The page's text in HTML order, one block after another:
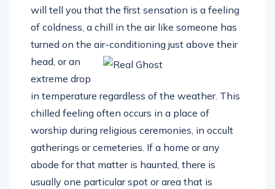
will tell you that the first sensation is a feeling
of coldness, a chill in the air like someone has
turned on the air-conditioning just above their
head, oran
extreme drop
in temperature regardless of the weather. This
chilled feeling often occurs in a place of
worship during religious ceremonies, in occult
gatherings or cemeteries. If a home or any
abode for that matter is haunted, there is
usually one particular spot or area that is